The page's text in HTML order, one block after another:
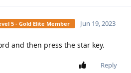
5 - Gold Elite Member Jun 19, 2023
and then press the star key.
Reply